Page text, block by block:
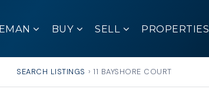
BUY SELL PROPERTIES
SEARCH LISTINGS › 11 BAYSHORE COURT